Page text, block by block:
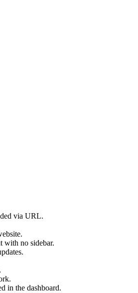
via URL.
with no sidebar.
in the dashboard.